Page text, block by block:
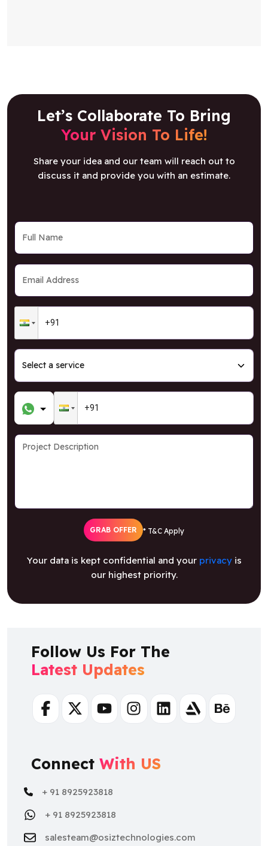
Let’s Collaborate To Bring
Your Vision To Life!
Share your idea and our team will reach out to
discuss it and provide you with an estimate.
GRAB OFFER * T&C Apply
Your data is kept confidential and your privacyis
our highest priority.
Follow Us For The
Latest Updates
FacebookTwitterYoutubeInstagramLinkedinArtstationBehance
Connect With US
+ 91 8925923818
+ 91 8925923818
salesteam@osiztechnologies.com